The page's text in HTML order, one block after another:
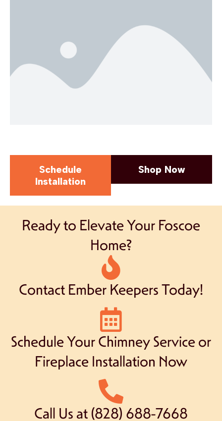
Schedule
Installation
Shop Now
Ready to Elevate Your Foscoe
Home?
Contact Ember Keepers Today!
Schedule Your Chimney Service or
Fireplace Installation Now
Call Us at (828) 688-7668